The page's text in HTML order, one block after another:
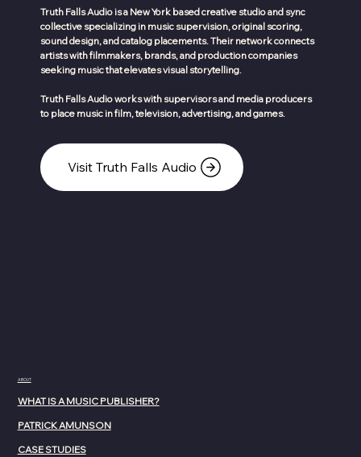
Truth Falls Audio is a New York based creative studio and sync
collective specializing in music supervision, original scoring,
sound design, and catalog placements. Their network connects
artists with filmmakers, brands, and production companies
seeking music that elevates visual storytelling.
Truth Falls Audio works with supervisors and media producers
to place music in film, television, advertising, and games.
Visit Truth Falls Audio
ABOUT
WHAT IS A MUSIC PUBLISHER?
PATRICK AMUNSON
CASE STUDIES